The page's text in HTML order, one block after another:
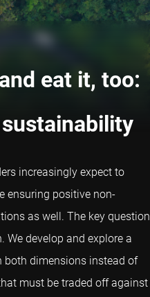
eat it, too:
increasingly expect to
ensuring positive non-
as well. The key question
We develop and explore a
both dimensions instead of
must be traded off against